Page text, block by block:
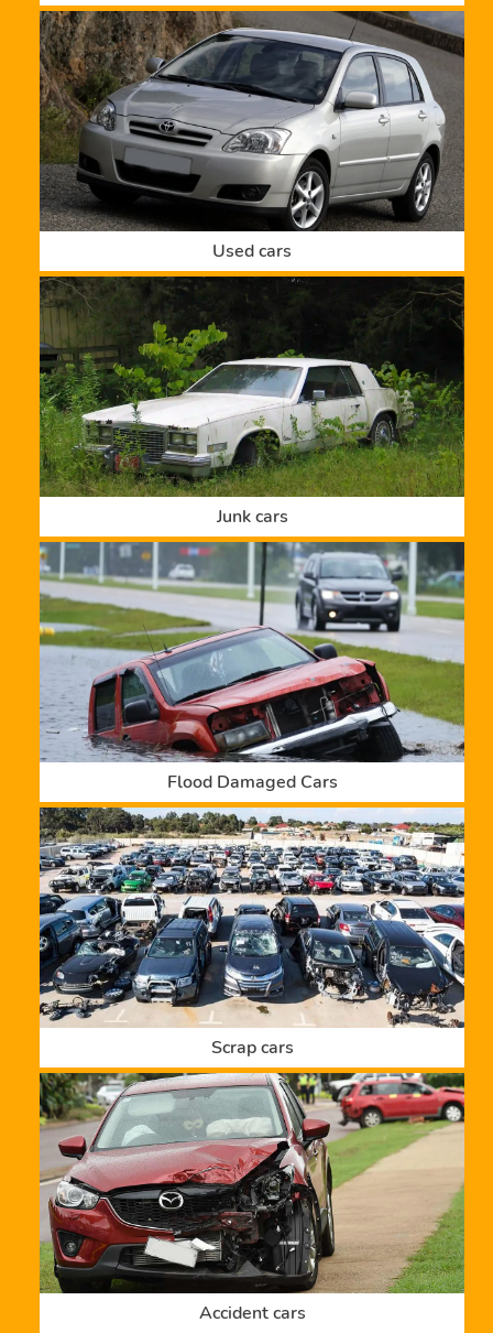
Used cars
Junk cars
Flood Damaged Cars
Scrap cars
Accident cars